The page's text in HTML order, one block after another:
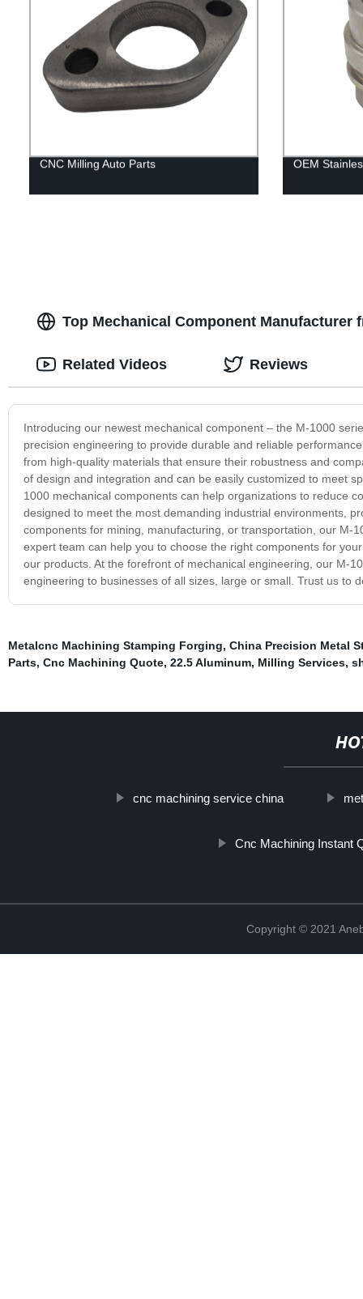
CNC Milling Auto Parts OEM
Top Mechanical Component Manufacturer
Introducing our newest mechanical component – the M-1000
precision engineering to provide durable and reliable
from high-quality materials that ensure their robustness and
of design and integration and can be easily customized to meet
1000 mechanical components can help organizations to reduce
designed to meet the most demanding industrial environments,
components for mining, manufacturing, or transportation, our M-
expert team can help you to choose the right components for
our products. At the forefront of mechanical engineering, our M-
engineering to businesses of all sizes, large or small. Trust us to
Related Videos Reviews
Metalcnc Machining Stamping Forging, China Precision Metal
Parts, Cnc Machining Quote, 22.5 Aluminum, Milling Services,
cnc machining service china
Cnc Machining Instant
Copyright © 2021